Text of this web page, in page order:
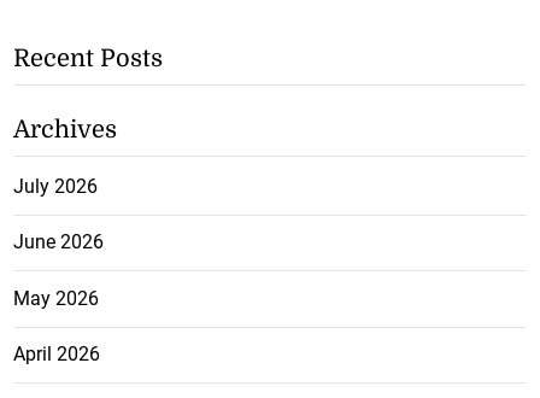
Recent Posts
Archives
July 2026
June 2026
May 2026
April 2026